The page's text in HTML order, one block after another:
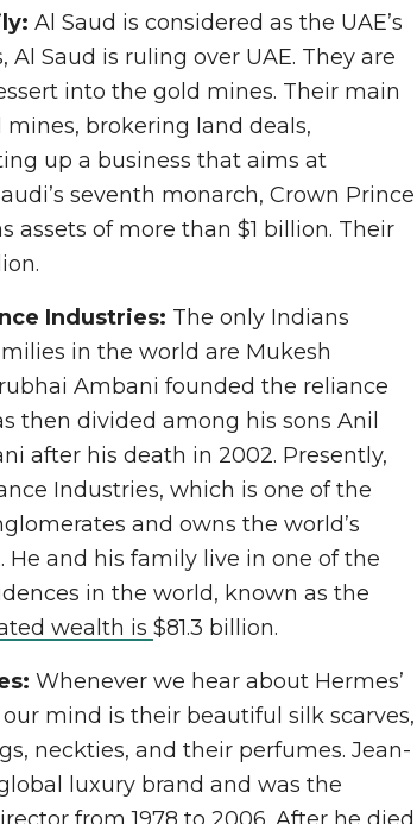
Al Saud is considered as the UAE’s
Al Saud is ruling over UAE. They are
into the gold mines. Their main
brokering land deals,
up a business that aims at
seventh monarch, Crown Prince
assets of more than $1 billion. Their
Industries: The only Indians
in the world are Mukesh
Ambani founded the reliance
then divided among his sons Anil
after his death in 2002. Presently,
Industries, which is one of the
and owns the world’s
He and his family live in one of the
in the world, known as the
wealth is $81.3 billion.
Whenever we hear about Hermes’
mind is their beautiful silk scarves,
neckties, and their perfumes. Jean-
luxury brand and was the